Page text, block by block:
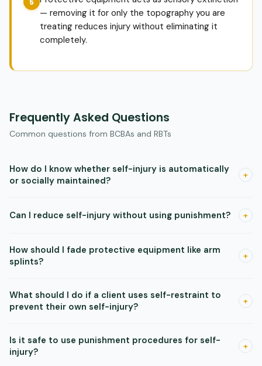
— removing it for only the topography you are
treating reduces injury without eliminating it
completely.
Frequently Asked Questions
Common questions from BCBAs and RBTs
How do I know whether self-injury is automatically
or socially maintained?
+
function. Look for whether self-injury occurs in alone
reinforcement is likely.
Can I reduce self-injury without using punishment? +
noncontingent reinforcement on a variable schedule, and
DRO procedures can all reduce self-injury without any
How should I fade protective equipment like arm
splints?
+
that still reduces injury. Then fade gradually as you introduce
and confirm the effectiveness of behavioral interventions,
What should I do if a client uses self-restraint to
prevent their own self-injury?
+
restraint. This tells you whether the restraint is maintained
by escape from the self-injury itself, which changes your
Is it safe to use punishment procedures for self-
injury?
+